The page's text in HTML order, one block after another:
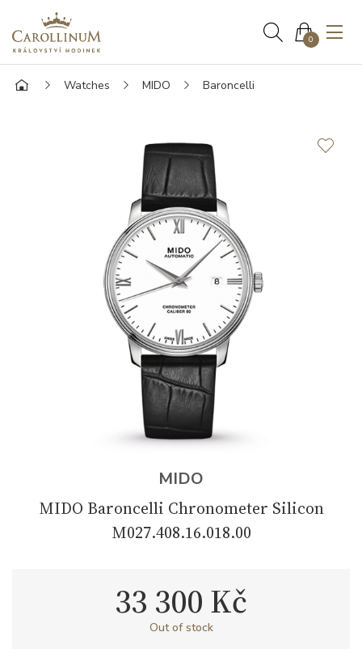
0
Watches MIDO Baroncelli
MIDO
MIDO Baroncelli Chronometer Silicon
M027.408.16.018.00
33 300 Kč
Out of stock